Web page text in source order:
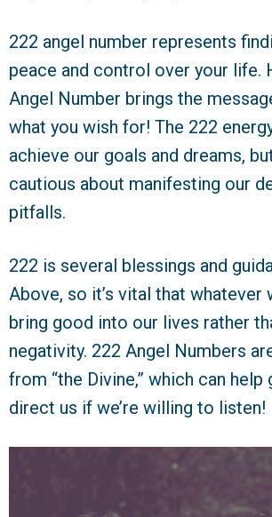
222 angel number represents
peace and control over your life.
Angel Number brings the
what you wish for! The 222
achieve our goals and dreams,
cautious about manifesting our
pitfalls.
222 is several blessings and
Above, so it’s vital that whatever
bring good into our lives rather
negativity. 222 Angel Numbers
from “the Divine,” which can help
direct us if we’re willing to listen!